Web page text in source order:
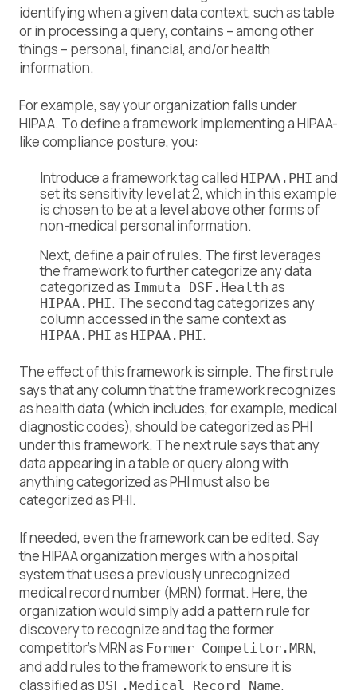
identifying when a given data context, such as table
or in processing a query, contains – among other
things – personal, financial, and/or health
information.
For example, say your organization falls under
HIPAA. To define a framework implementing a HIPAA-
like compliance posture, you:
Introduce a framework tag called HIPAA.PHI and
set its sensitivity level at 2, which in this example
is chosen to be at a level above other forms of
non-medical personal information.
Next, define a pair of rules. The first leverages
the framework to further categorize any data
categorized as Immuta DSF.Health as
HIPAA.PHI. The second tag categorizes any
column accessed in the same context as
HIPAA.PHI as HIPAA.PHI.
The effect of this framework is simple. The first rule
says that any column that the framework recognizes
as health data (which includes, for example, medical
diagnostic codes), should be categorized as PHI
under this framework. The next rule says that any
data appearing in a table or query along with
anything categorized as PHI must also be
categorized as PHI.
If needed, even the framework can be edited. Say
the HIPAA organization merges with a hospital
system that uses a previously unrecognized
medical record number (MRN) format. Here, the
organization would simply add a pattern rule for
discovery to recognize and tag the former
competitor’s MRN as Former Competitor.MRN,
and add rules to the framework to ensure it is
classified as DSF.Medical Record Name.